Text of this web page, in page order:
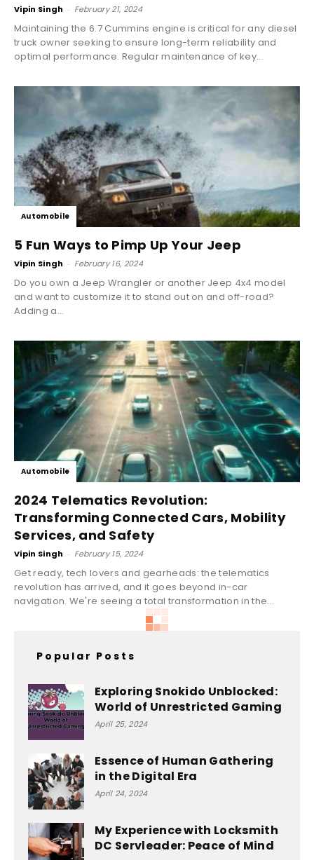
Vipin Singh - February 21, 2024
Maintaining the 6.7 Cummins engine is critical for any diesel
truck owner seeking to ensure long-term reliability and
optimal performance. Regular maintenance of key...
Automobile
5 Fun Ways to Pimp Up Your Jeep
Vipin Singh - February 16, 2024
Do you own a Jeep Wrangler or another Jeep 4x4 model
and want to customize it to stand out on and off-road?
Adding a...
Automobile
2024 Telematics Revolution:
Transforming Connected Cars, Mobility
Services, and Safety
Vipin Singh - February 15, 2024
Get ready, tech lovers and gearheads: the telematics
revolution has arrived, and it goes beyond in-car
navigation. We're seeing a total transformation in the...
Popular Posts
Exploring Snokido Unblocked:
World of Unrestricted Gaming
April 25, 2024
Essence of Human Gathering
in the Digital Era
April 24, 2024
My Experience with Locksmith
DC Servleader: Peace of Mind